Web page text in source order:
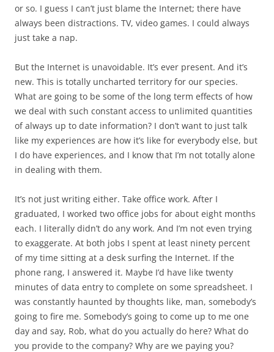
or so. I guess I can’t just blame the Internet; there have
always been distractions. TV, video games. I could always
just take a nap.
But the Internet is unavoidable. It’s ever present. And it’s
new. This is totally uncharted territory for our species.
What are going to be some of the long term effects of how
we deal with such constant access to unlimited quantities
of always up to date information? I don’t want to just talk
like my experiences are how it’s like for everybody else, but
I do have experiences, and I know that I’m not totally alone
in dealing with them.
It’s not just writing either. Take office work. After I
graduated, I worked two office jobs for about eight months
each. I literally didn’t do any work. And I’m not even trying
to exaggerate. At both jobs I spent at least ninety percent
of my time sitting at a desk surfing the Internet. If the
phone rang, I answered it. Maybe I’d have like twenty
minutes of data entry to complete on some spreadsheet. I
was constantly haunted by thoughts like, man, somebody’s
going to fire me. Somebody’s going to come up to me one
day and say, Rob, what do you actually do here? What do
you provide to the company? Why are we paying you?